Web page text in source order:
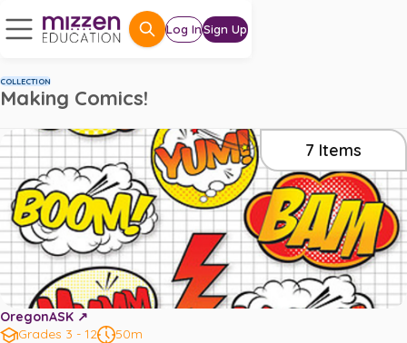
Log InSign Up
COLLECTION
Making Comics!
7 Items
OregonASK ↗️
Grades 3 - 12
50m